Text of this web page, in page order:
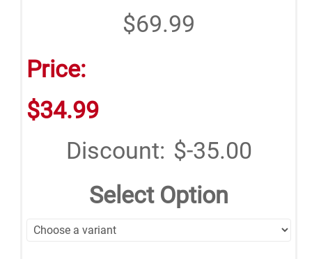
$69.99
Price:
$34.99
Discount: $-35.00
Select Option